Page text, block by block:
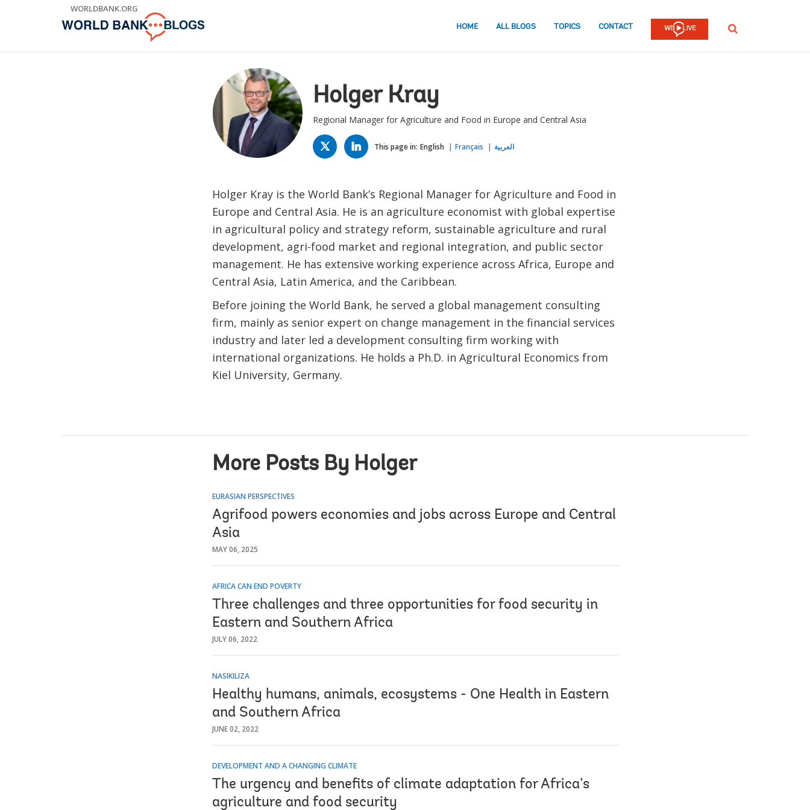
WORLDBANK.ORG
HOME ALL BLOGS TOPICS CONTACT SEARCH
Holger Kray
Regional Manager for Agriculture and Food in Europe and Central Asia
TWITTER LINKED
IN This page in: English Français العربية
Holger Kray is the World Bank’s Regional Manager for Agriculture and Food in
Europe and Central Asia. He is an agriculture economist with global expertise
in agricultural policy and strategy reform, sustainable agriculture and rural
development, agri-food market and regional integration, and public sector
management. He has extensive working experience across Africa, Europe and
Central Asia, Latin America, and the Caribbean.
Before joining the World Bank, he served a global management consulting
firm, mainly as senior expert on change management in the financial services
industry and later led a development consulting firm working with
international organizations. He holds a Ph.D. in Agricultural Economics from
Kiel University, Germany.
More Posts By Holger
EURASIAN PERSPECTIVES
Agrifood powers economies and jobs across Europe and Central
Asia
MAY 06, 2025
AFRICA CAN END POVERTY
Three challenges and three opportunities for food security in
Eastern and Southern Africa
JULY 06, 2022
NASIKILIZA
Healthy humans, animals, ecosystems - One Health in Eastern
and Southern Africa
JUNE 02, 2022
DEVELOPMENT AND A CHANGING CLIMATE
The urgency and benefits of climate adaptation for Africa’s
agriculture and food security